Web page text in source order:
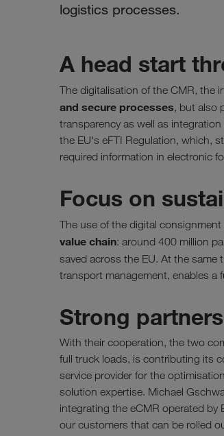
logistics processes.
A head start
The digitalisation of the CMR, the
and secure processes, but also
transparency as well as
the EU's eFTI Regulation, which,
required information in electronic
Focus on
The use of the digital
value chain: around 400 million
saved across the EU. At the same
transport management, enables a
Strong
With their cooperation, the two
full truck loads, is contributing its
service provider for the
solution expertise. Michael
integrating the eCMR operated by
our customers that can be rolled